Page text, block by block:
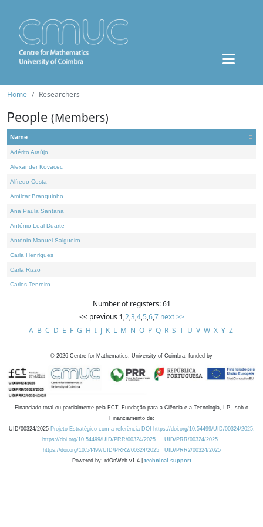
Home Researchers
People (Members)
Name
Adérito Araújo
Alexander Kovacec
Alfredo Costa
Amílcar Branquinho
Ana Paula Santana
António Leal Duarte
António Manuel Salgueiro
Carla Henriques
Carla Rizzo
Carlos Tenreiro
Number of registers: 61
<< previous 1,2,3,4,5,6,7 next >>
A B C D E F G H I J K L M N O P Q R S T U V W X Y Z
© 2026 Centre for Mathematics, University of Coimbra, funded by
Financiado total ou parcialmente pela FCT, Fundação para a Ciência e a Tecnologia, I.P., sob o
Financiamento de:
UID/00324/2025 Projeto Estratégico com a referência DOI https://doi.org/10.54499/UID/00324/2025.
https://doi.org/10.54499/UID/PRR/00324/2025
UID/PRR/00324/2025
https://doi.org/10.54499/UID/PRR2/00324/2025
UID/PRR2/00324/2025
Powered by: rdOnWeb v1.4 | technical support